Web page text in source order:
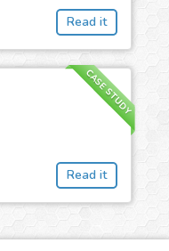
Read it
CASE STUDY
Read it